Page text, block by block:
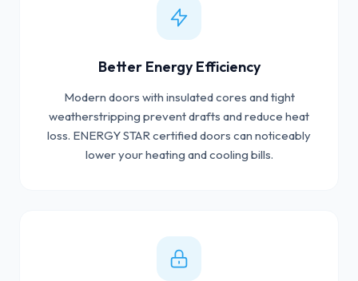
Better Energy Efficiency
Modern doors with insulated cores and tight
weatherstripping prevent drafts and reduce heat
loss. ENERGY STAR certified doors can noticeably
lower your heating and cooling bills.